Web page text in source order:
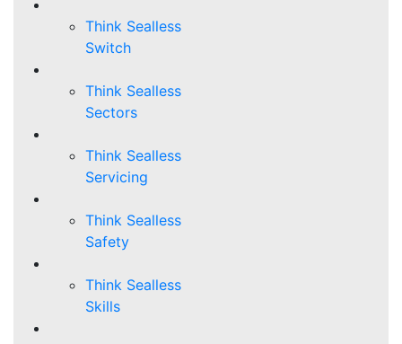
Think Sealless
Switch
Think Sealless
Sectors
Think Sealless
Servicing
Think Sealless
Safety
Think Sealless
Skills